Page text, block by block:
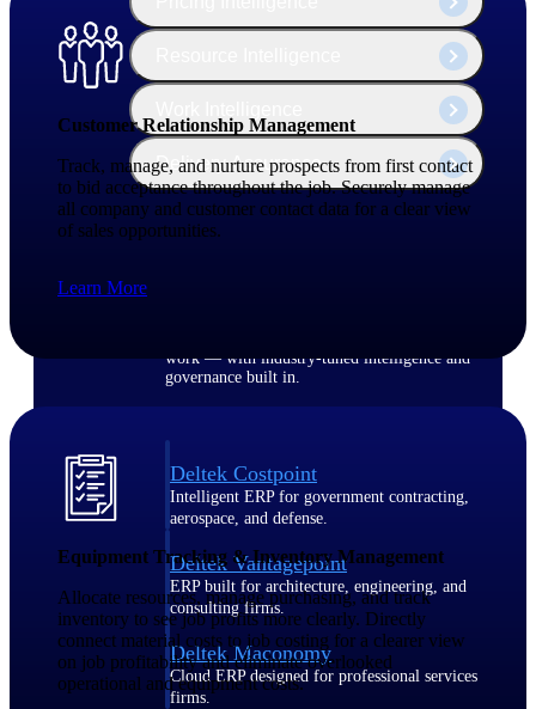
Delivery Assurance
work — with industry-tuned intelligence and
governance built in.
Deltek Costpoint
Intelligent ERP for government contracting,
aerospace, and defense.
Deltek Vantagepoint
ERP built for architecture, engineering, and
consulting firms.
Deltek Maconomy
Cloud ERP designed for professional services
firms.
Customer Relationship Management
Track, manage, and nurture prospects from first contact
to bid acceptance throughout the job. Securely manage
all company and customer contact data for a clear view
of sales opportunities.
Learn More
Equipment Tracking & Inventory Management
Allocate resources, manage purchasing, and track
inventory to see job profits more clearly. Directly
connect material costs to job costing for a clearer view
on job profitability and eliminate overlooked
operational and equipment costs.